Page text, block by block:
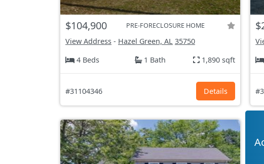
$104,900 PRE-FORECLOSURE HOME
View Address - Hazel Green, AL 35750
4 Beds
1 Bath 1,890 sqft
#31104346 Details